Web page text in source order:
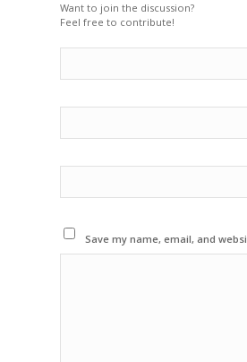
Want to join the discussion?
Feel free to contribute!
Save my name, email, and